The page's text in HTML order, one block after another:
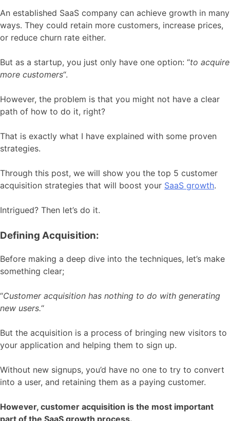
An established SaaS company can achieve growth in many
ways. They could retain more customers, increase prices,
or reduce churn rate either.
But as a startup, you just only have one option: “to acquire
more customers“.
However, the problem is that you might not have a clear
path of how to do it, right?
That is exactly what I have explained with some proven
strategies.
Through this post, we will show you the top 5 customer
acquisition strategies that will boost your SaaS growth.
Intrigued? Then let’s do it.
Defining Acquisition:
Before making a deep dive into the techniques, let’s make
something clear;
“Customer acquisition has nothing to do with generating
new users.“
But the acquisition is a process of bringing new visitors to
your application and helping them to sign up.
Without new signups, you’d have no one to try to convert
into a user, and retaining them as a paying customer.
However, customer acquisition is the most important
part of the SaaS growth process.